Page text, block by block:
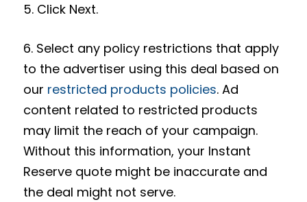
5. Click Next.
6. Select any policy restrictions that apply
to the advertiser using this deal based on
our restricted products policies. Ad
content related to restricted products
may limit the reach of your campaign.
Without this information, your Instant
Reserve quote might be inaccurate and
the deal might not serve.